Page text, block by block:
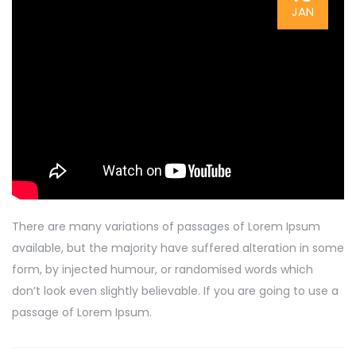
JAN
There are many variations of passages of Lorem Ipsum
available, but the majority have suffered alteration in some
form, by injected humour, or randomised words which
don’t look even slightly believable. If you are going to use a
passage of Lorem Ipsum.